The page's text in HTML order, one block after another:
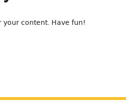
content. Have fun!